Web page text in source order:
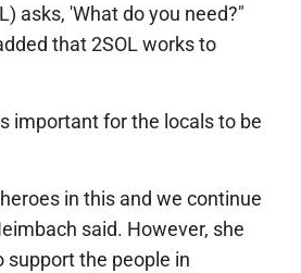
asks, 'What do you need?"
that 2SOL works to
important for the locals to be
in this and we continue
said. However, she
support the people in